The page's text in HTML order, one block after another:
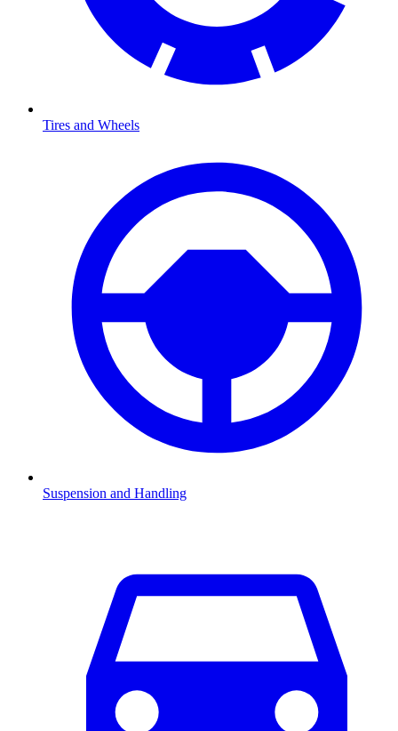
Tires and Wheels
Suspension and Handling